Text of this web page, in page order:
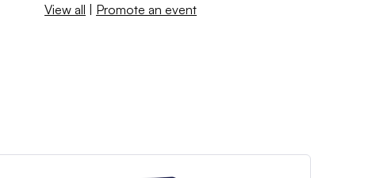
View all | Promote an event